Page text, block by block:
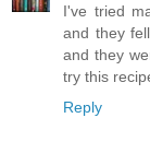
I've tried
and they
and they
try this
Reply